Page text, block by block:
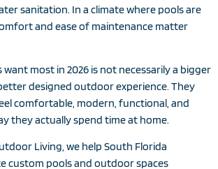
sanitation. In a climate where pools are
and ease of maintenance matter
most in 2026 is not necessarily a bigger
designed outdoor experience. They
comfortable, modern, functional, and
they actually spend time at home.
Living, we help South Florida
custom pools and outdoor spaces